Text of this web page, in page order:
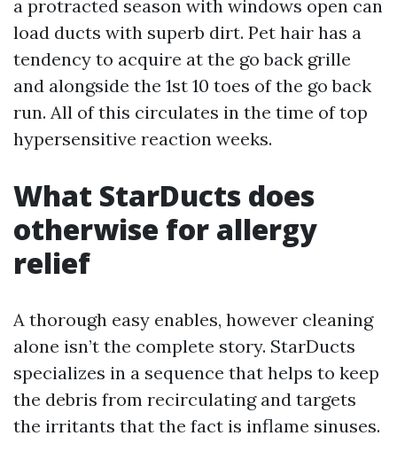
a protracted season with windows open can
load ducts with superb dirt. Pet hair has a
tendency to acquire at the go back grille
and alongside the 1st 10 toes of the go back
run. All of this circulates in the time of top
hypersensitive reaction weeks.
What StarDucts does
otherwise for allergy
relief
A thorough easy enables, however cleaning
alone isn’t the complete story. StarDucts
specializes in a sequence that helps to keep
the debris from recirculating and targets
the irritants that the fact is inflame sinuses.